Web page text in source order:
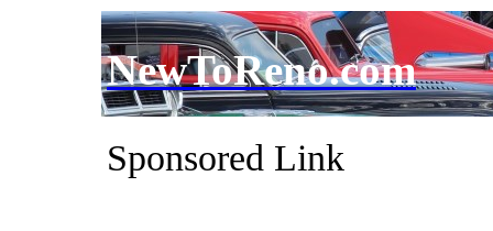
NewToReno.com
Sponsored Link